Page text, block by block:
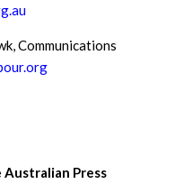
Communications
Press